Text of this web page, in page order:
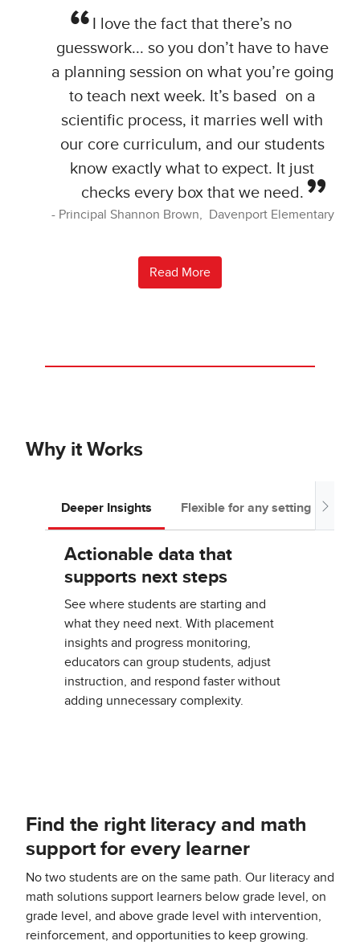
I love the fact that there’s no
guesswork... so you don’t have to have
a planning session on what you’re going
to teach next week. It’s based on a
scientific process, it marries well with
our core curriculum, and our students
know exactly what to expect. It just
checks every box that we need.
Principal Shannon Brown, Davenport Elementary
Read More
Why it Works
Deeper Insights Flexible for any setting
Actionable data that
supports next steps
See where students are starting and
what they need next. With placement
insights and progress monitoring,
educators can group students, adjust
instruction, and respond faster without
adding unnecessary complexity.
Find the right literacy and math
support for every learner
No two students are on the same path. Our literacy and
math solutions support learners below grade level, on
grade level, and above grade level with intervention,
reinforcement, and opportunities to keep growing.